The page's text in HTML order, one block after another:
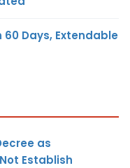
60 Days, Extendable
as
Establish